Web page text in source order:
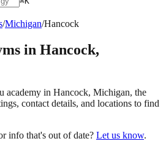
/Michigan/Hancock
in Hancock,
academy in Hancock, Michigan, the
contact details, and locations to find
info that's out of date? Let us know.